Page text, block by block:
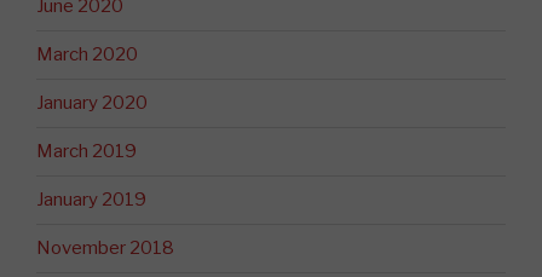
June 2020
March 2020
January 2020
March 2019
January 2019
November 2018